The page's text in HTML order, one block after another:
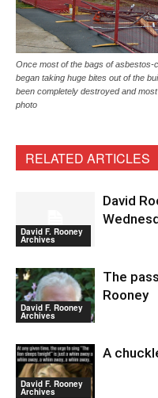
Once most of the bags of asbestos-
began taking huge bites out of the
been completely destroyed and
photo
RELATED ARTICLES
David F. Rooney
Archives
David
David F. Rooney
Archives
The
Rooney
David F. Rooney
Archives
A